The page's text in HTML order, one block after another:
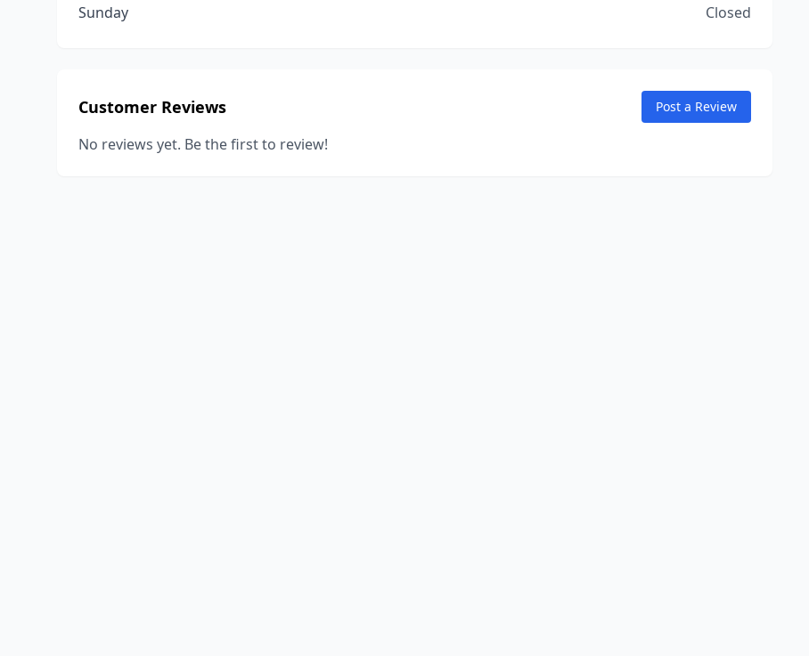
Sunday
Closed
Customer Reviews Post a Review
No reviews yet. Be the first to review!